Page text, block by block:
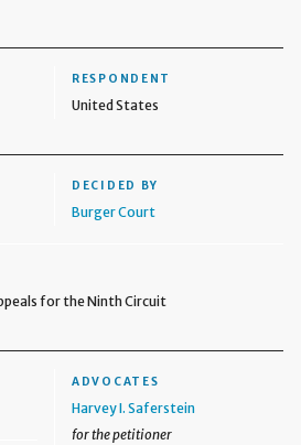
RESPONDENT
United States
DECIDED BY
Burger Court
for the Ninth Circuit
ADVOCATES
Harvey I. Saferstein
for the petitioner